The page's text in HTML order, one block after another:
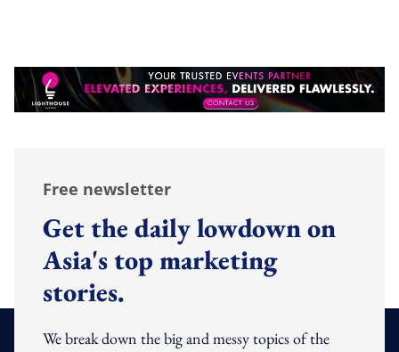
Free newsletter
Get the daily lowdown on
Asia's top marketing
stories.
We break down the big and messy topics of the